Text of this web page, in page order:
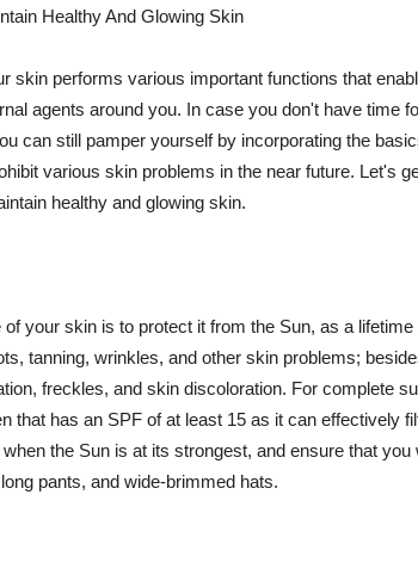
Healthy And Glowing Skin
skin performs various important functions that
agents around you. In case you don't have time
can still pamper yourself by incorporating the
various skin problems in the near future. Let's
healthy and glowing skin.
your skin is to protect it from the Sun, as a lifetime
tanning, wrinkles, and other skin problems;
freckles, and skin discoloration. For complete
that has an SPF of at least 15 as it can effectively
the Sun is at its strongest, and ensure that you
pants, and wide-brimmed hats.